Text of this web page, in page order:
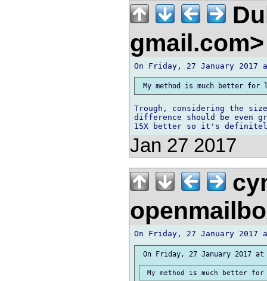
Trough, considering the
difference should be even
Jan 27 2017